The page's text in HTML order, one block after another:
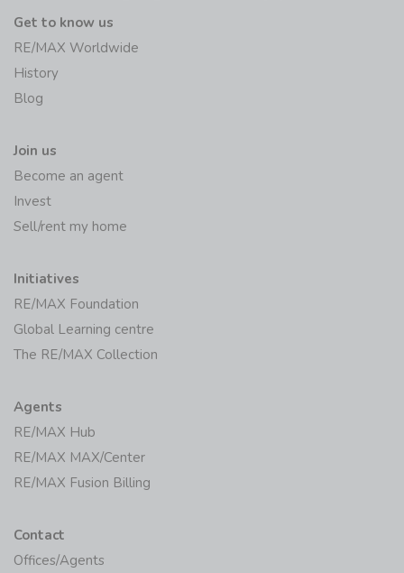
Get to know us
RE/MAX Worldwide
History
Blog
Join us
Become an agent
Invest
Sell/rent my home
Initiatives
RE/MAX Foundation
Global Learning centre
The RE/MAX Collection
Agents
RE/MAX Hub
RE/MAX MAX/Center
RE/MAX Fusion Billing
Contact
Offices/Agents